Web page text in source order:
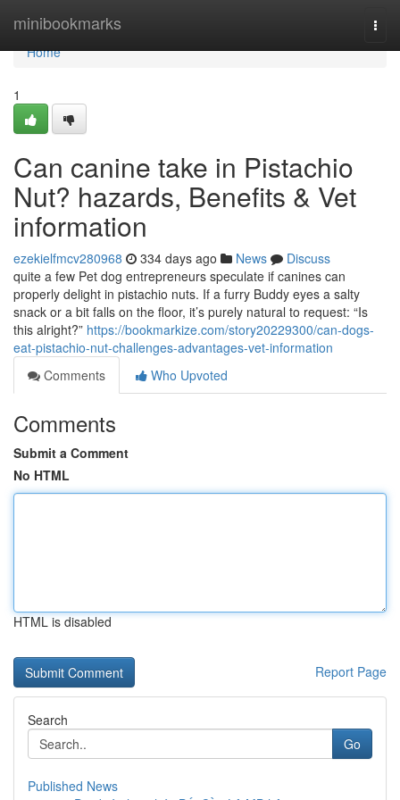
minibookmarks
Home
Home
1
Can canine take in Pistachio
Nut? hazards, Benefits & Vet
information
ezekielfmcv280968 334 days ago News
Discuss
quite a few Pet dog entrepreneurs speculate if canines can
properly delight in pistachio nuts. If a furry Buddy eyes a salty
snack or a bit falls on the floor, it’s purely natural to request: “Is
this alright?” https://bookmarkize.com/story20229300/can-dogs-
eat-pistachio-nut-challenges-advantages-vet-information
Comments
Who Upvoted
Comments
Submit a Comment
No HTML
HTML is disabled
Report Page
Search
Go
Published News